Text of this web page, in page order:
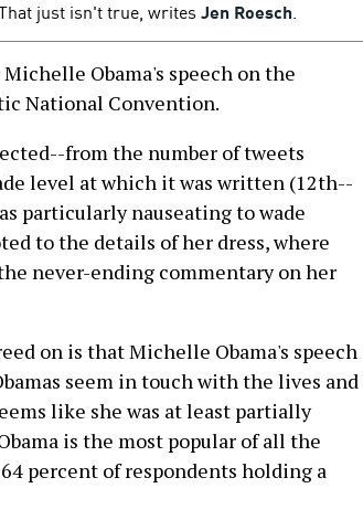
just isn't true, writes Jen Roesch.
Obama's speech on the
National Convention.
from the number of tweets
level at which it was written (12th--
particularly nauseating to wade
to the details of her dress, where
never-ending commentary on her
on is that Michelle Obama's speech
seem in touch with the lives and
like she was at least partially
is the most popular of all the
percent of respondents holding a